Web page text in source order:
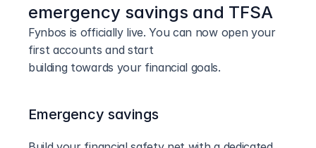
emergency savings and TFSA
Fynbos is officially live. You can now open your
first accounts and start
building towards your financial goals.
Emergency savings